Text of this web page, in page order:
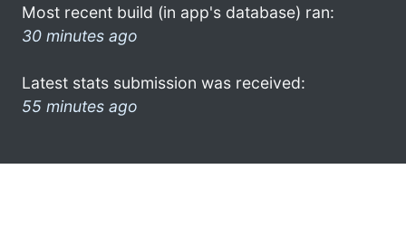
Most recent build (in app's database) ran:
30 minutes ago
Latest stats submission was received:
55 minutes ago